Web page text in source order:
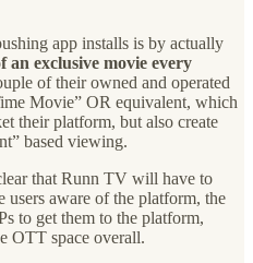
app installs is by actually
an exclusive movie every
of their owned and operated
Movie” OR equivalent, which
their platform, but also create
based viewing.
that Runn TV will have to
users aware of the platform, the
to get them to the platform,
OTT space overall.